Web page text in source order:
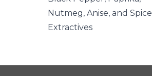
Nutmeg, Anise, and Spice
Extractives